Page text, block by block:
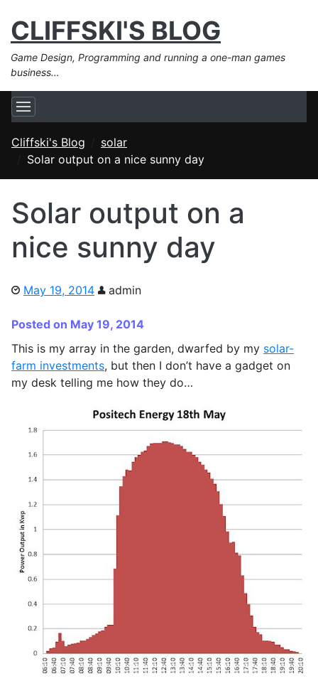
CLIFFSKI'S BLOG
Game Design, Programming and running a one-man games
business…
Cliffski's Blog
solar
Solar output on a nice sunny day
Solar output on a
nice sunny day
May 19, 2014 admin
Posted on May 19, 2014
This is my array in the garden, dwarfed by my solar-
farm investments, but then I don’t have a gadget on
my desk telling me how they do…